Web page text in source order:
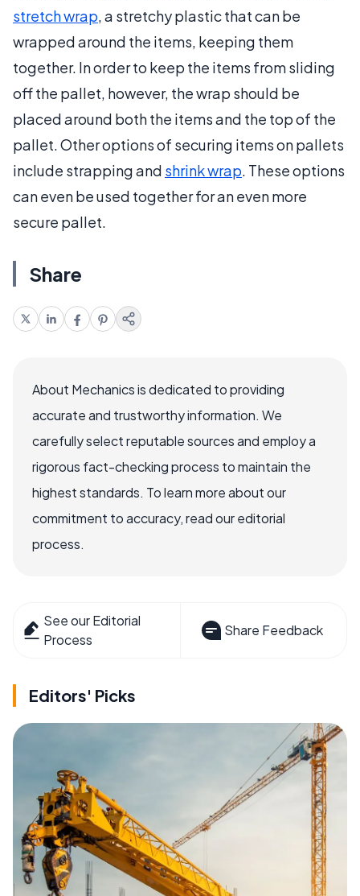
stretch wrap, a stretchy plastic that can be
wrapped around the items, keeping them
together. In order to keep the items from sliding
off the pallet, however, the wrap should be
placed around both the items and the top of the
pallet. Other options of securing items on pallets
include strapping and shrink wrap. These options
can even be used together for an even more
secure pallet.
Share
About Mechanics is dedicated to providing
accurate and trustworthy information. We
carefully select reputable sources and employ a
rigorous fact-checking process to maintain the
highest standards. To learn more about our
commitment to accuracy, read our editorial
process.
See our Editorial
Process
Share Feedback
Editors' Picks